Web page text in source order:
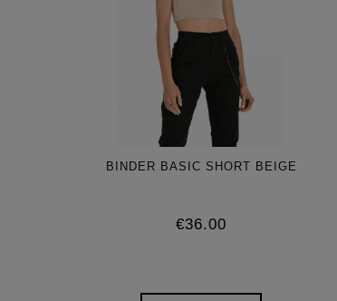
BINDER BASIC SHORT BEIGE
€36.00